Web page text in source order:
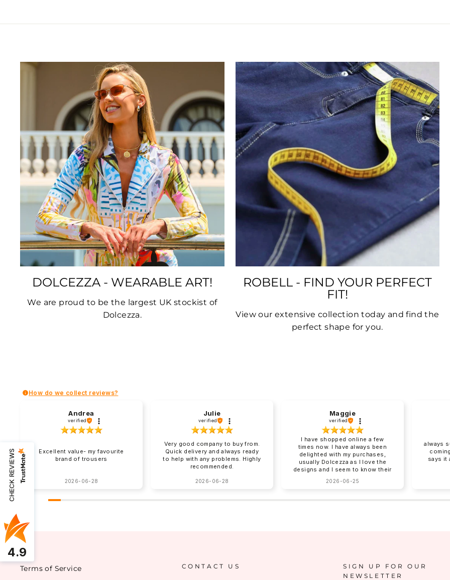
DOLCEZZA - WEARABLE ART!
We are proud to be the largest UK stockist of
Dolcezza.
ROBELL - FIND YOUR PERFECT
FIT!
View our extensive collection today and find the
perfect shape for you.
How do we collect reviews?
Andrea
verified
Excellent value- my favourite
brand of trousers
2026-06-28
Julie
verified
Very good company to buy from.
Quick delivery and always ready
to help with any problems. Highly
recommended.
2026-06-28
Maggie
verified
I have shopped online a few
times now. I have always been
delighted with my purchases,
usually Dolcezza as I love the
designs and I seem to know their
can be tricky with sizing and
2026-06-25
always
says it
Terms of Service CONTACT US
SIGN UP FOR OUR
NEWSLETTER
CHECK REVIEWS
4.9